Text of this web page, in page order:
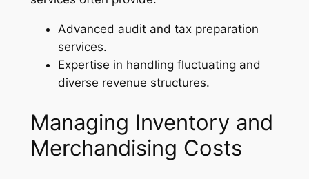
Advanced audit and tax preparation
services.
Expertise in handling fluctuating and
diverse revenue structures.
Managing Inventory and
Merchandising Costs